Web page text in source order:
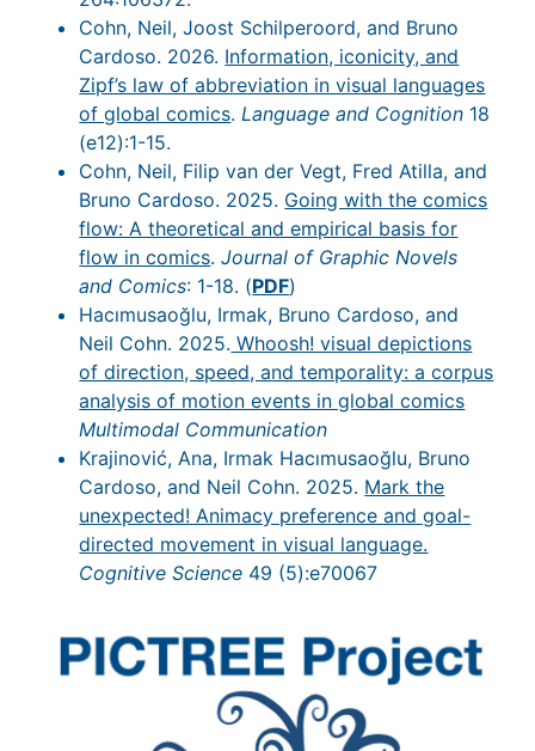
Cohn, Neil, Joost Schilperoord, and Bruno
Cardoso. 2026. Information, iconicity, and
Zipf’s law of abbreviation in visual languages
of global comics.Language and Cognition 18
(e12):1-15.
Cohn, Neil, Filip van der Vegt, Fred Atilla, and
Bruno Cardoso. 2025. Going with the comics
flow: A theoretical and empirical basis for
flow in comics.Journal of Graphic Novels
and Comics: 1-18. (PDF)
Hacımusaoğlu, Irmak, Bruno Cardoso, and
Neil Cohn. 2025. Whoosh! visual depictions
of direction, speed, and temporality: a corpus
analysis of motion events in global comics
Multimodal Communication
Krajinović, Ana, Irmak Hacımusaoğlu, Bruno
Cardoso, and Neil Cohn. 2025. Mark the
unexpected! Animacy preference and goal-
directed movement in visual language.
Cognitive Science 49 (5):e70067